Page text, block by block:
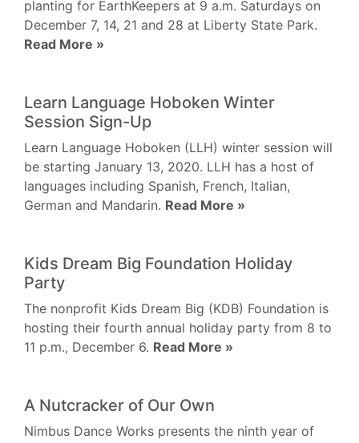
planting for EarthKeepers at 9 a.m. Saturdays on
December 7, 14, 21 and 28 at Liberty State Park.
Read More »
Learn Language Hoboken Winter
Session Sign-Up
Learn Language Hoboken (LLH) winter session will
be starting January 13, 2020. LLH has a host of
languages including Spanish, French, Italian,
German and Mandarin. Read More »
Kids Dream Big Foundation Holiday
Party
The nonprofit Kids Dream Big (KDB) Foundation is
hosting their fourth annual holiday party from 8 to
11 p.m., December 6. Read More »
A Nutcracker of Our Own
Nimbus Dance Works presents the ninth year of